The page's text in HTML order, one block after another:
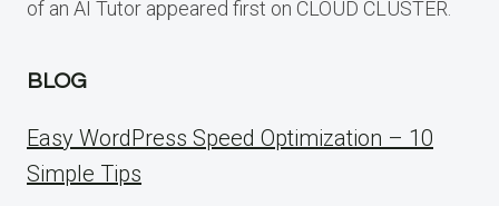
of an AI Tutor appeared first on CLOUD CLUSTER.
BLOG
Easy WordPress Speed Optimization – 10
Simple Tips